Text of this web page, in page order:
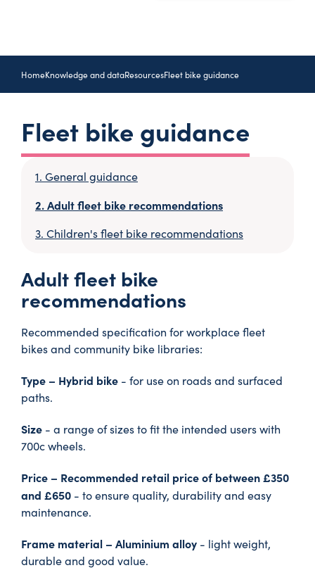
HomeKnowledge and dataResourcesFleet bike guidance
Fleet bike guidance
General guidance
Adult fleet bike recommendations
Children's fleet bike recommendations
Adult fleet bike
recommendations
Recommended specification for workplace fleet
bikes and community bike libraries:
Type – Hybrid bike - for use on roads and surfaced
paths.
Size - a range of sizes to fit the intended users with
700c wheels.
Price – Recommended retail price of between £350
and £650 - to ensure quality, durability and easy
maintenance.
Frame material – Aluminium alloy - light weight,
durable and good value.